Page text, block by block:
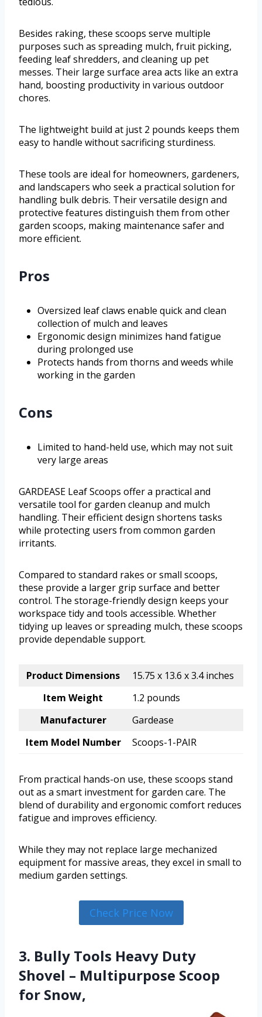
Besides raking, these scoops serve multiple
purposes such as spreading mulch, fruit picking,
feeding leaf shredders, and cleaning up pet
messes. Their large surface area acts like an extra
hand, boosting productivity in various outdoor
chores.
The lightweight build at just 2 pounds keeps them
easy to handle without sacrificing sturdiness.
These tools are ideal for homeowners, gardeners,
and landscapers who seek a practical solution for
handling bulk debris. Their versatile design and
protective features distinguish them from other
garden scoops, making maintenance safer and
more efficient.
Pros
Oversized leaf claws enable quick and clean
collection of mulch and leaves
Ergonomic design minimizes hand fatigue
during prolonged use
Protects hands from thorns and weeds while
working in the garden
Cons
Limited to hand-held use, which may not suit
very large areas
GARDEASE Leaf Scoops offer a practical and
versatile tool for garden cleanup and mulch
handling. Their efficient design shortens tasks
while protecting users from common garden
irritants.
Compared to standard rakes or small scoops,
these provide a larger grip surface and better
control. The storage-friendly design keeps your
workspace tidy and tools accessible. Whether
tidying up leaves or spreading mulch, these scoops
provide dependable support.
Product Dimensions
15.75 x 13.6 x 3.4 inches
Item Weight
1.2 pounds
Manufacturer
Gardease
Item Model Number
Scoops-1-PAIR
From practical hands-on use, these scoops stand
out as a smart investment for garden care. The
blend of durability and ergonomic comfort reduces
fatigue and improves efficiency.
While they may not replace large mechanized
equipment for massive areas, they excel in small to
medium garden settings.
Check Price Now
3. Bully Tools Heavy Duty
Shovel – Multipurpose Scoop
for Snow,